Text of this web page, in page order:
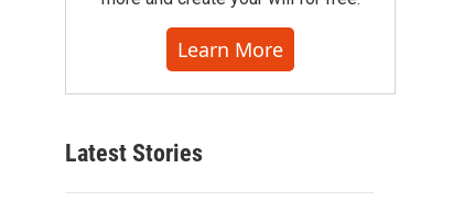
Learn More
Latest Stories